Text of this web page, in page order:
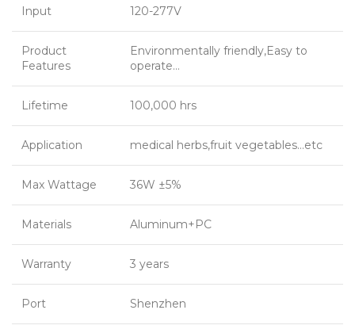
Input 120-277V
Product
Features
Environmentally friendly,Easy to
operate…
Lifetime 100,000 hrs
Application medical herbs,fruit vegetables…etc
Max Wattage 36W ±5%
Materials Aluminum+PC
Warranty 3 years
Port Shenzhen